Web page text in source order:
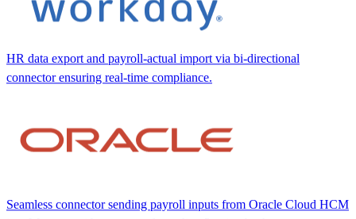
HR data export and payroll-actual import via bi-directional
connector ensuring real-time compliance.
Seamless connector sending payroll inputs from Oracle Cloud HCM